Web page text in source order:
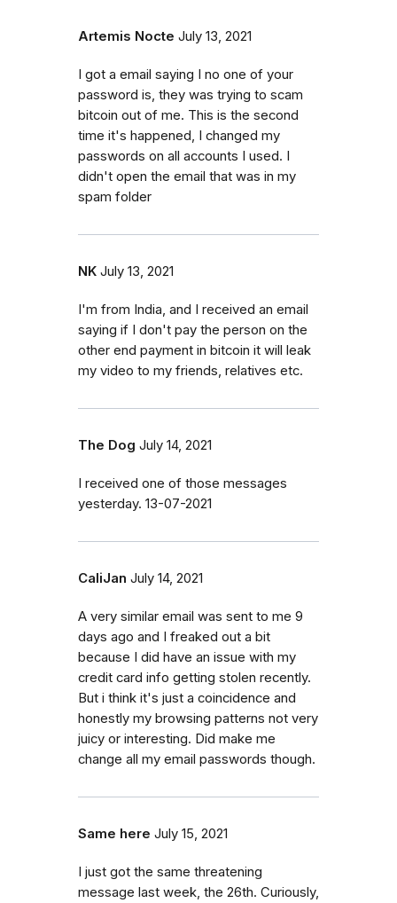
Artemis Nocte July 13, 2021
I got a email saying I no one of your
password is, they was trying to scam
bitcoin out of me. This is the second
time it's happened, I changed my
passwords on all accounts I used. I
didn't open the email that was in my
spam folder
NK July 13, 2021
I'm from India, and I received an email
saying if I don't pay the person on the
other end payment in bitcoin it will leak
my video to my friends, relatives etc.
The Dog July 14, 2021
I received one of those messages
yesterday. 13-07-2021
CaliJan July 14, 2021
A very similar email was sent to me 9
days ago and I freaked out a bit
because I did have an issue with my
credit card info getting stolen recently.
But i think it's just a coincidence and
honestly my browsing patterns not very
juicy or interesting. Did make me
change all my email passwords though.
Same here July 15, 2021
I just got the same threatening
message last week, the 26th. Curiously,